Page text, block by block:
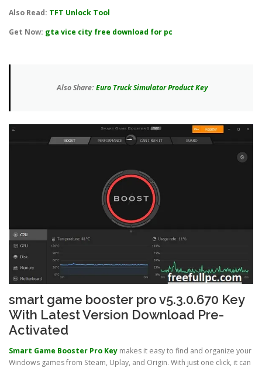
Also Read: TFT Unlock Tool
Get Now: gta vice city free download for pc
Also Share:Euro Truck Simulator Product Key
smart game booster pro v5.3.0.670 Key
With Latest Version Download Pre-
Activated
Smart Game Booster Pro Key makes it easy to find and organize your
Windows games from Steam, Uplay, and Origin. With just one click, it can